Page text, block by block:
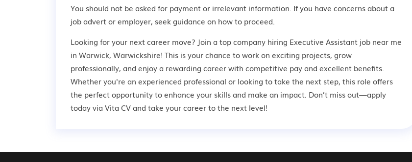
You should not be asked for payment or irrelevant information. If you have concerns about a
job advert or employer, seek guidance on how to proceed.
Looking for your next career move? Join a top company hiring Executive Assistant job near me
in Warwick, Warwickshire! This is your chance to work on exciting projects, grow
professionally, and enjoy a rewarding career with competitive pay and excellent benefits.
Whether you're an experienced professional or looking to take the next step, this role offers
the perfect opportunity to enhance your skills and make an impact. Don’t miss out—apply
today via Vita CV and take your career to the next level!